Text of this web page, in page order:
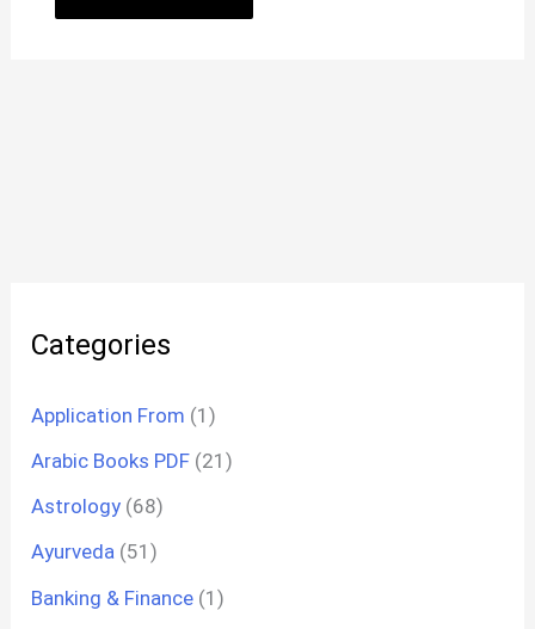
Categories
Application From (1)
Arabic Books PDF (21)
Astrology (68)
Ayurveda (51)
Banking & Finance (1)